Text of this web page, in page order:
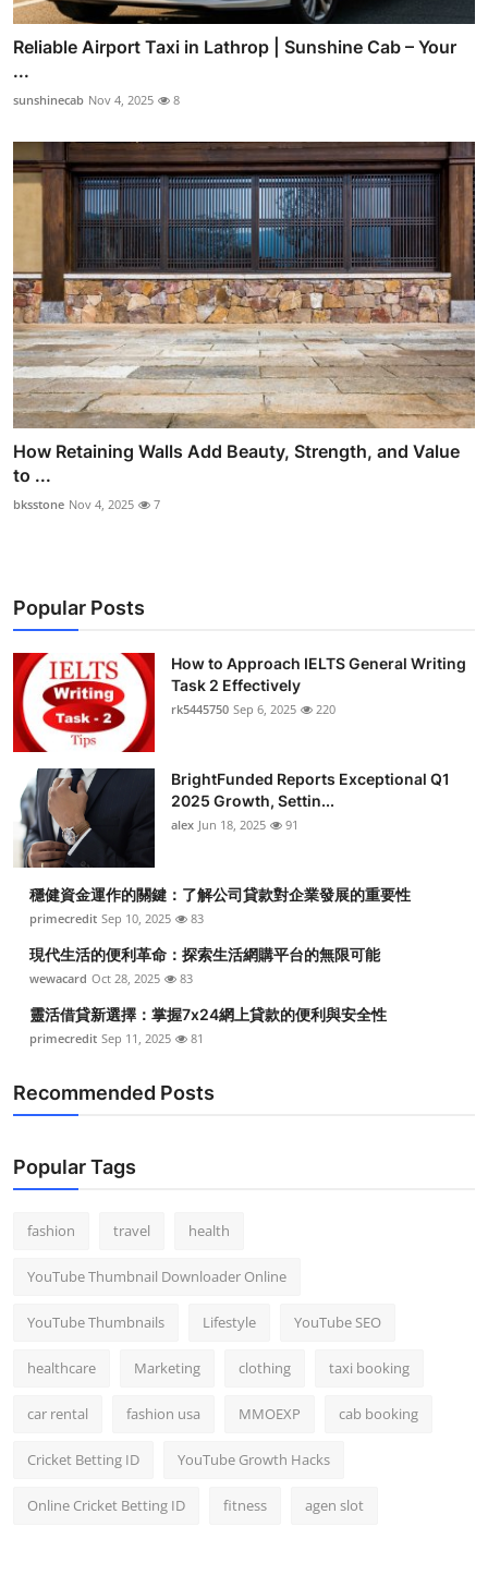
Reliable Airport Taxi in Lathrop | Sunshine Cab – Your
...
sunshinecab Nov 4, 2025 8
How Retaining Walls Add Beauty, Strength, and Value
to ...
bksstone Nov 4, 2025 7
Popular Posts
How to Approach IELTS General Writing
Task 2 Effectively
rk5445750 Sep 6, 2025 220
BrightFunded Reports Exceptional Q1
2025 Growth, Settin...
alex Jun 18, 2025 91
穩健資金運作的關鍵：了解公司貸款對企業發展的重要性
primecredit Sep 10, 2025 83
現代生活的便利革命：探索生活網購平台的無限可能
wewacard Oct 28, 2025 83
靈活借貸新選擇：掌握7x24網上貸款的便利與安全性
primecredit Sep 11, 2025 81
Recommended Posts
Popular Tags
fashion travel health
YouTube Thumbnail Downloader Online
YouTube Thumbnails Lifestyle YouTube SEO
healthcare Marketing clothing taxi booking
car rental fashion usa MMOEXP cab booking
Cricket Betting ID YouTube Growth Hacks
Online Cricket Betting ID fitness agen slot